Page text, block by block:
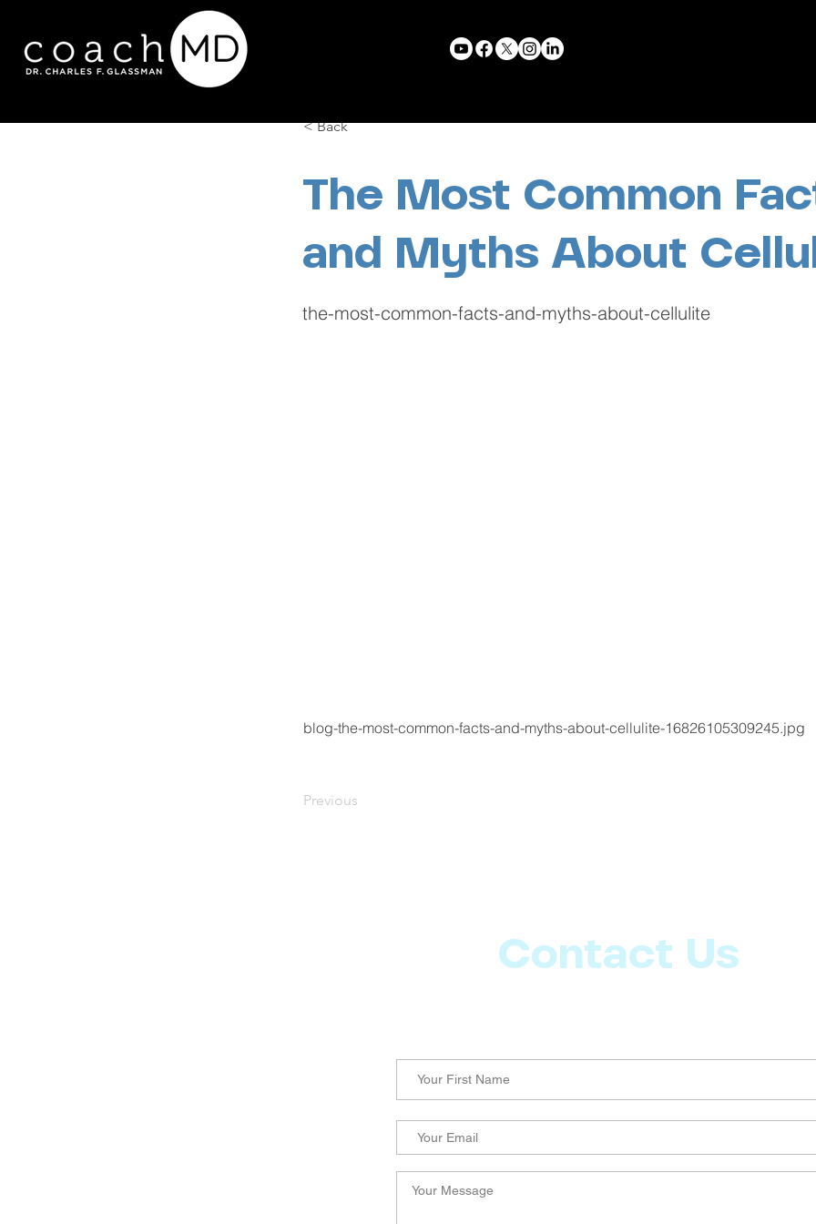
< Back
The Most Common
and Myths About
the-most-common-facts-and-myths-about-cellulite
blog-the-most-common-facts-and-myths-about-cellulite-16826105309245.jpg
Previous
Contact Us